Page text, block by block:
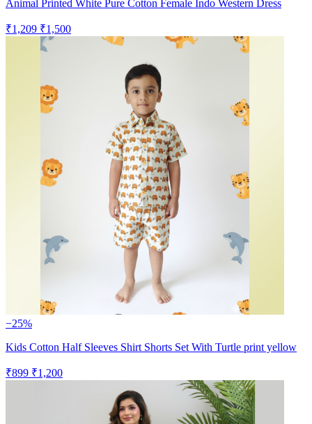
Animal Printed White Pure Cotton Female Indo Western Dress
₹1,209 ₹1,500
−25%
Kids Cotton Half Sleeves Shirt Shorts Set With Turtle print yellow
₹899 ₹1,200